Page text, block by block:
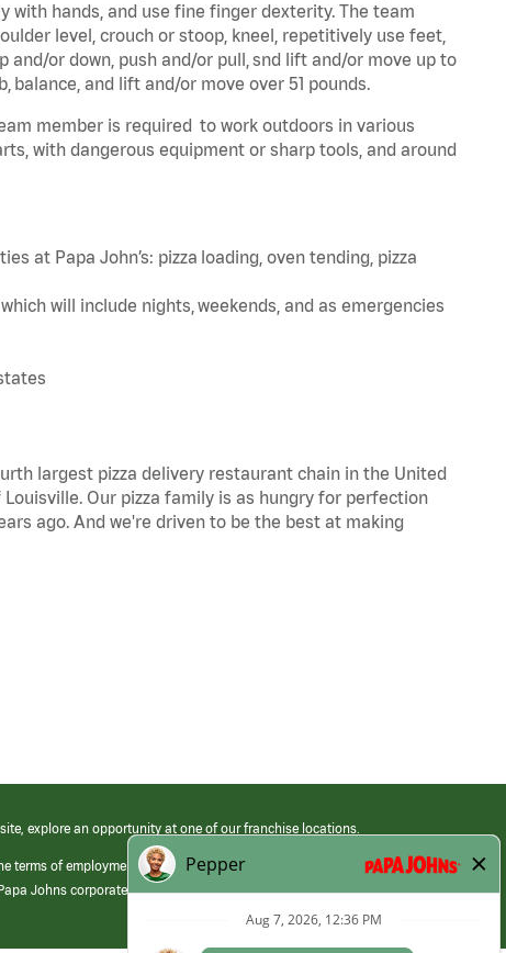
hands, and use fine finger dexterity. The team
level, crouch or stoop, kneel, repetitively use feet,
or down, push and/or pull, snd lift and/or move up to
balance, and lift and/or move over 51 pounds.
member is required to work outdoors in various
with dangerous equipment or sharp tools, and around
at Papa John’s: pizza loading, oven tending, pizza
will include nights, weekends, and as emergencies
largest pizza delivery restaurant chain in the United
Our pizza family is as hungry for perfection
ago. And we're driven to be the best at making
explore an opportunity at one of our franchise locations.
terms of employment at its franchised restaurants. Employment terms,
Johns corporate.